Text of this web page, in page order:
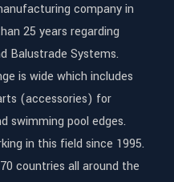
company in
25 years regarding
Balustrade Systems.
is wide which includes
(accessories) for
swimming pool edges.
in this field since 1995.
countries all around the